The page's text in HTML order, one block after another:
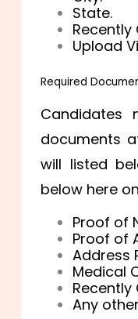
State.
Upload
Required
Candidates
documents
will listed
below here
Proof of
Proof of
Address
Medical
Any